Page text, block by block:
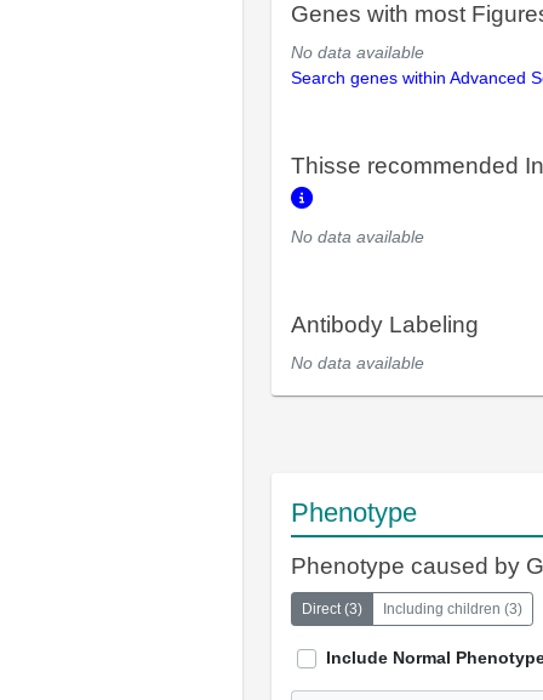
Genes with most
No data available
Search genes within Advanced
Thisse recommended
No data available
Antibody Labeling
No data available
Phenotype
Phenotype caused by
Direct(3) Including children (3)
Include Normal